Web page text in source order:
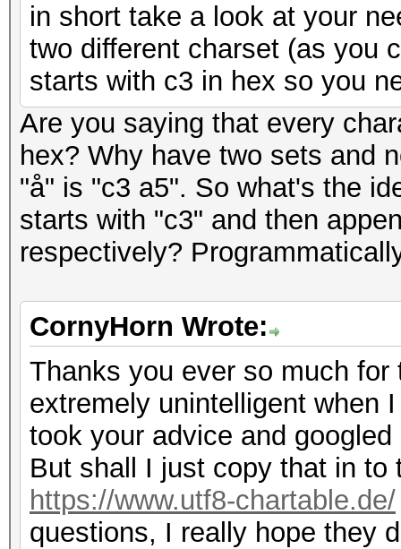
in short take a look at your
two different charset (as you
starts with c3 in hex so you
Are you saying that every
hex? Why have two sets and
"å" is "c3 a5". So what's the
starts with "c3" and then
respectively?
CornyHorn Wrote:
Thanks you ever so much
extremely unintelligent when
took your advice and
But shall I just copy that in
https://www.utf8-chartable.de/
questions, I really hope they